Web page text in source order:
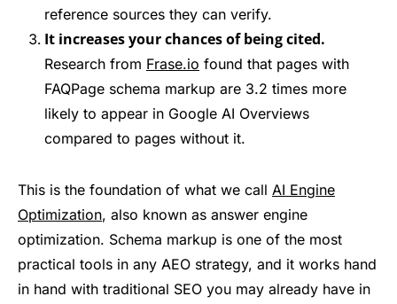
reference sources they can verify.
It increases your chances of being cited.
Research from Frase.io found that pages with
FAQPage schema markup are 3.2 times more
likely to appear in Google AI Overviews
compared to pages without it.
This is the foundation of what we call AI Engine
Optimization, also known as answer engine
optimization. Schema markup is one of the most
practical tools in any AEO strategy, and it works hand
in hand with traditional SEO you may already have in